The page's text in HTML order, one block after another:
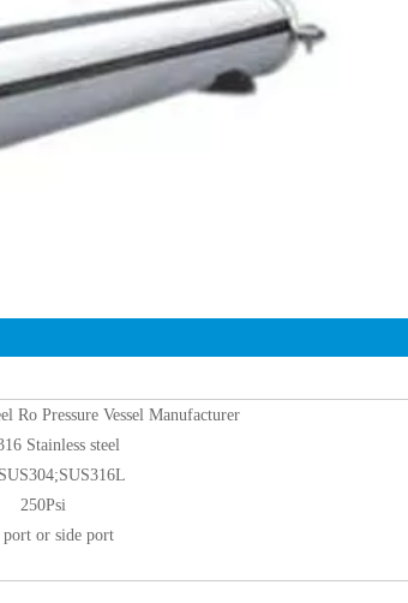
Ro Pressure Vessel Manufacturer
Stainless steel
250Psi
port or side port